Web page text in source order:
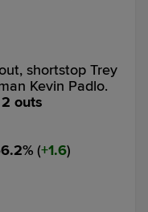
shortstop Trey
Kevin Padlo.
2 outs
% ( 1.6)